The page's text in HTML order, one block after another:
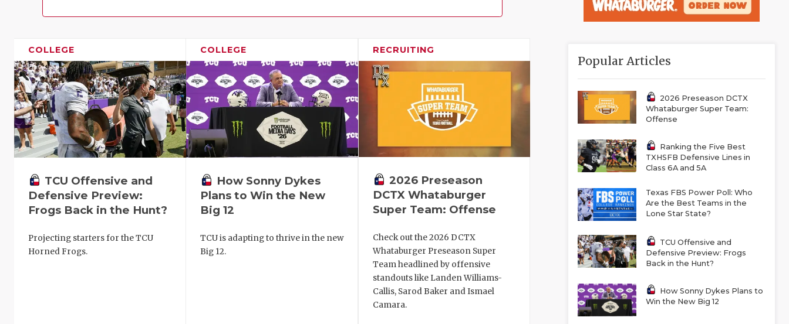
COLLEGE
TCU Offensive and
Defensive Preview:
Frogs Back in the Hunt?
Projecting starters for the TCU
Horned Frogs.
COLLEGE
How Sonny Dykes
Plans to Win the New
Big 12
TCU is adapting to thrive in the new
Big 12.
RECRUITING
2026 Preseason
DCTX Whataburger
Super Team: Offense
Check out the 2026 DCTX
Whataburger Preseason Super
Team headlined by offensive
standouts like Landen Williams-
Callis, Sarod Baker and Ismael
Camara.
Popular Articles
2026 Preseason DCTX
Whataburger Super Team:
Offense
Ranking the Five Best
TXHSFB Defensive Lines in
Class 6A and 5A
Texas FBS Power Poll: Who
Are the Best Teams in the
Lone Star State?
TCU Offensive and
Defensive Preview: Frogs
Back in the Hunt?
How Sonny Dykes Plans to
Win the New Big 12